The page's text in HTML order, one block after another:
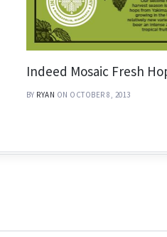
Indeed Mosaic Fresh
BY RYAN ON OCTOBER 8, 2013